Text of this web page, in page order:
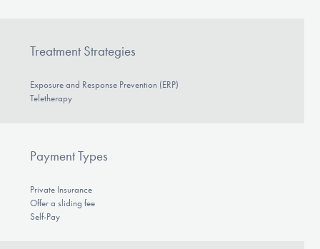
Treatment Strategies
Exposure and Response Prevention (ERP)
Teletherapy
Payment Types
Private Insurance
Offer a sliding fee
Self-Pay